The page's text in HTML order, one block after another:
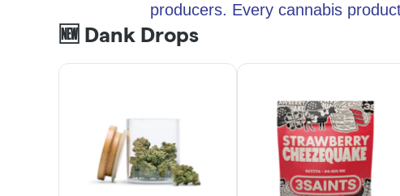
producers. Every cannabis